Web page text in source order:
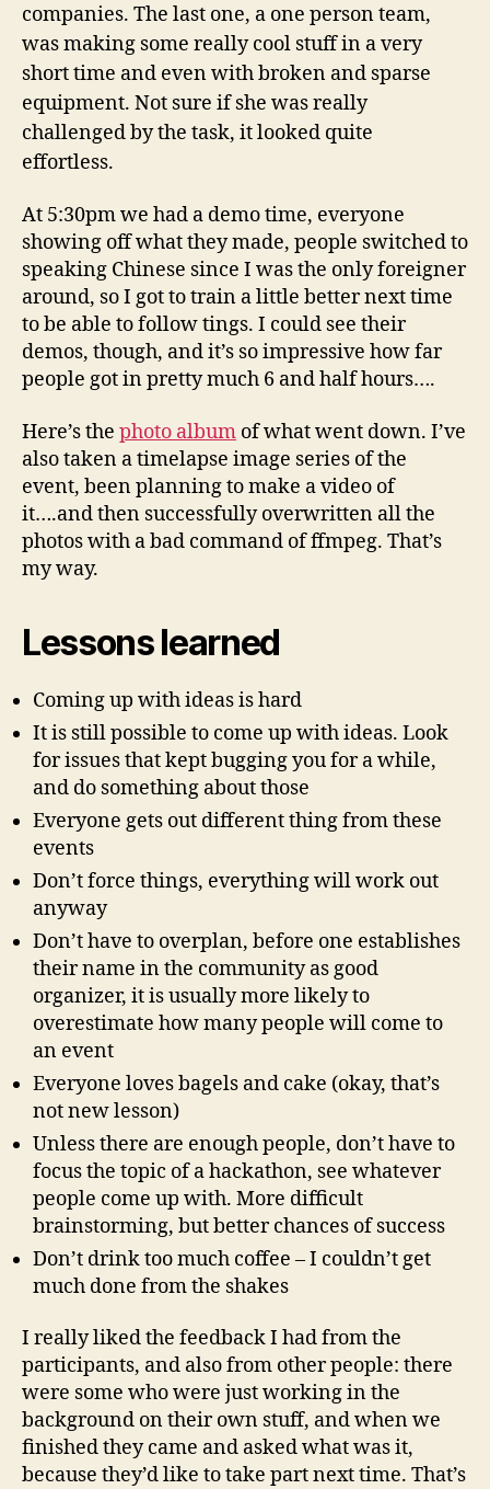
companies. The last one, a one person team,
was making some really cool stuff in a very
short time and even with broken and sparse
equipment. Not sure if she was really
challenged by the task, it looked quite
effortless.
At 5:30pm we had a demo time, everyone
showing off what they made, people switched to
speaking Chinese since I was the only foreigner
around, so I got to train a little better next time
to be able to follow tings. I could see their
demos, though, and it’s so impressive how far
people got in pretty much 6 and half hours….
Here’s the photo album of what went down. I’ve
also taken a timelapse image series of the
event, been planning to make a video of
it….and then successfully overwritten all the
photos with a bad command of ffmpeg. That’s
my way.
Lessons learned
Coming up with ideas is hard
It is still possible to come up with ideas. Look
for issues that kept bugging you for a while,
and do something about those
Everyone gets out different thing from these
events
Don’t force things, everything will work out
anyway
Don’t have to overplan, before one establishes
their name in the community as good
organizer, it is usually more likely to
overestimate how many people will come to
an event
Everyone loves bagels and cake (okay, that’s
not new lesson)
Unless there are enough people, don’t have to
focus the topic of a hackathon, see whatever
people come up with. More difficult
brainstorming, but better chances of success
Don’t drink too much coffee – I couldn’t get
much done from the shakes
I really liked the feedback I had from the
participants, and also from other people: there
were some who were just working in the
background on their own stuff, and when we
finished they came and asked what was it,
because they’d like to take part next time. That’s